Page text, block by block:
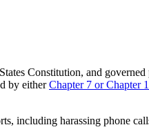
Constitution, and
by eitherChapter 7 or Chapter
including harassing phone